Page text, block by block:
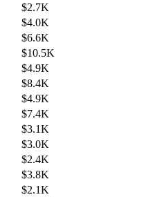
$2.7K
$4.0K
$6.6K
$10.5K
$4.9K
$8.4K
$4.9K
$7.4K
$3.1K
$3.0K
$2.4K
$3.8K
$2.1K